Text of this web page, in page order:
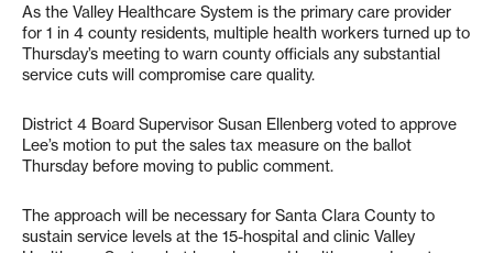
As the Valley Healthcare System is the primary care provider
for 1 in 4 county residents, multiple health workers turned up to
Thursday’s meeting to warn county officials any substantial
service cuts will compromise care quality.
District 4 Board Supervisor Susan Ellenberg voted to approve
Lee’s motion to put the sales tax measure on the ballot
Thursday before moving to public comment.
The approach will be necessary for Santa Clara County to
sustain service levels at the 15-hospital and clinic Valley